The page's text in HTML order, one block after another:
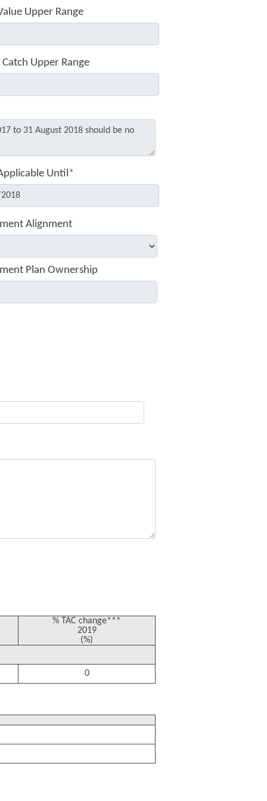
Upper Range
Upper Range
Until*
Alignment
Plan Ownership
% TAC change***
2019
(%)
0